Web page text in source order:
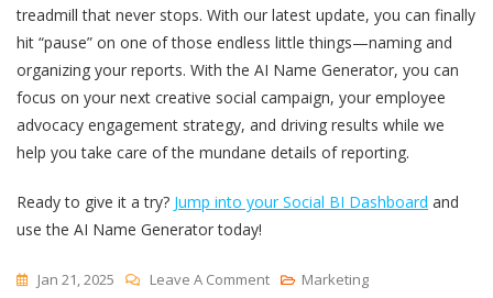
treadmill that never stops. With our latest update, you can finally
hit “pause” on one of those endless little things—naming and
organizing your reports. With the AI Name Generator, you can
focus on your next creative social campaign, your employee
advocacy engagement strategy, and driving results while we
help you take care of the mundane details of reporting.
Ready to give it a try? Jump into your Social BI Dashboard and
use the AI Name Generator today!
Jan 21, 2025 Leave A CommentOn
Marketing